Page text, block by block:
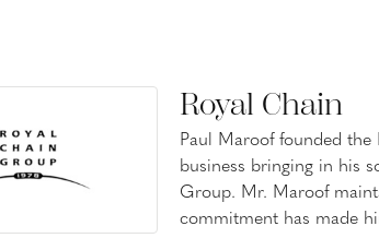
Royal Chain
Paul Maroof founded
business bringing in his
Group. Mr. Maroof
commitment has made